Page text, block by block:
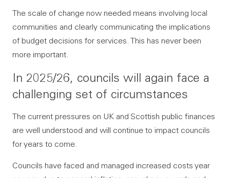
The scale of change now needed means involving local
communities and clearly communicating the implications
of budget decisions for services. This has never been
more important.
In 2025/26, councils will again face a
challenging set of circumstances
The current pressures on UK and Scottish public finances
are well understood and will continue to impact councils
for years to come.
Councils have faced and managed increased costs year